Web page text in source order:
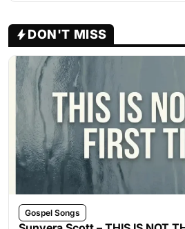
DON'T MISS
Gospel Songs